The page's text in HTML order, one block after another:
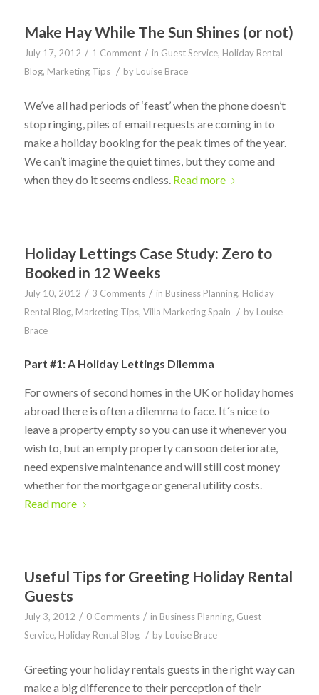
Make Hay While The Sun Shines (or not)
July 17, 2012 / 1 Comment / in Guest Service, Holiday Rental
Blog, Marketing Tips / by Louise Brace
We’ve all had periods of ‘feast’ when the phone doesn’t
stop ringing, piles of email requests are coming in to
make a holiday booking for the peak times of the year.
We can’t imagine the quiet times, but they come and
when they do it seems endless. Read more
Holiday Lettings Case Study: Zero to
Booked in 12 Weeks
July 10, 2012 / 3 Comments / in Business Planning, Holiday
Rental Blog, Marketing Tips, Villa Marketing Spain / by Louise
Brace
Part #1: A Holiday Lettings Dilemma
For owners of second homes in the UK or holiday homes
abroad there is often a dilemma to face. It´s nice to
leave a property empty so you can use it whenever you
wish to, but an empty property can soon deteriorate,
need expensive maintenance and will still cost money
whether for the mortgage or general utility costs.
Read more
Useful Tips for Greeting Holiday Rental
Guests
July 3, 2012 / 0 Comments / in Business Planning, Guest
Service, Holiday Rental Blog / by Louise Brace
Greeting your holiday rentals guests in the right way can
make a big difference to their perception of their